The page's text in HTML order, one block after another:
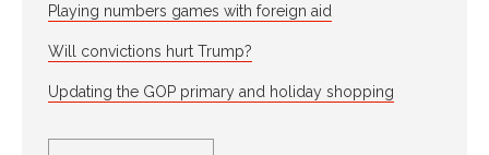
Playing numbers games with foreign aid
Will convictions hurt Trump?
Updating the GOP primary and holiday shopping